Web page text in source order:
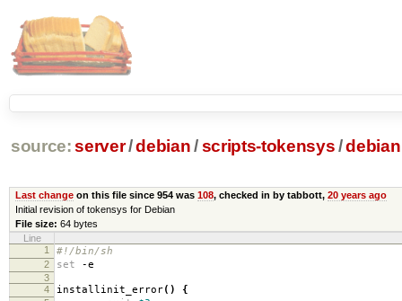
source: server/debian /scripts-tokensys/debian
Last changeon this file since 954 was 108, checked in by tabbott, 20 years ago
Initial revision of tokensys for Debian
File size: 64 bytes
Line
1
#!/bin/sh
2 set -e
3
4
installinit_error() {